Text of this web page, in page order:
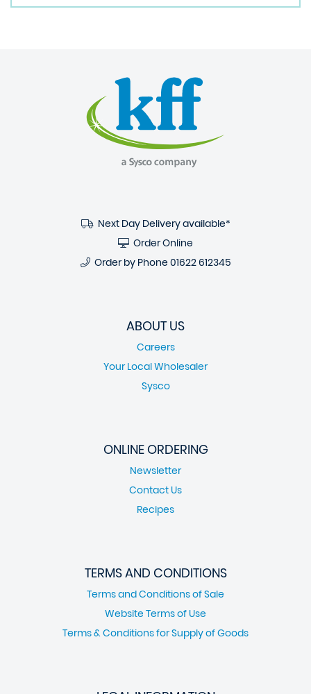
Next Day Delivery available*
Order Online
Order by Phone 01622 612345
ABOUT US
Careers
Your Local Wholesaler
Sysco
ONLINE ORDERING
Newsletter
Contact Us
Recipes
TERMS AND CONDITIONS
Terms and Conditions of Sale
Website Terms of Use
Terms & Conditions for Supply of Goods